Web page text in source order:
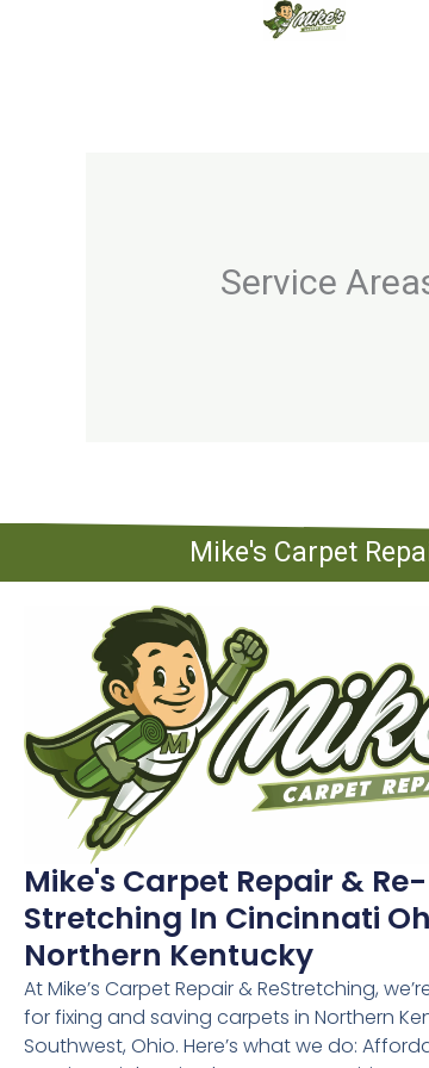
Service
Mike's Carpet
Mike's Carpet Repair & Re-
Stretching In Cincinnati
Northern Kentucky
At Mike’s Carpet Repair & ReStretching,
for fixing and saving carpets in Northern
Southwest, Ohio. Here’s what we do: